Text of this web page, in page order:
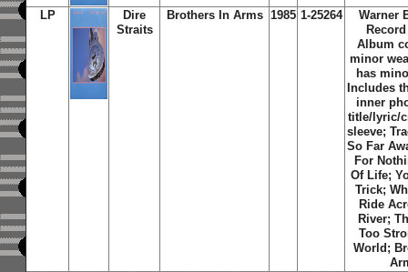
LP
Dire
Straits
Brothers In Arms 1985 1-25264
Warner
Album
minor
has
Includes
inner
title/lyric/
sleeve;
So Far
For
Of Life;
Trick;
Ride
River;
Too
World;